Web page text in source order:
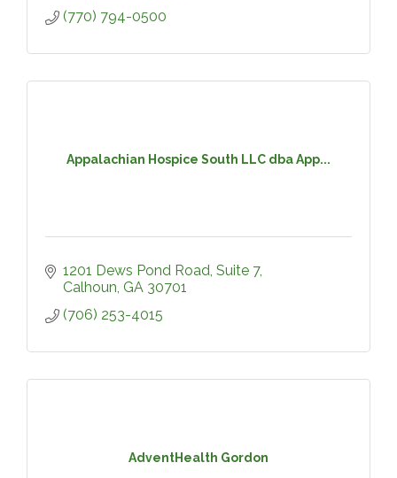
(770) 794-0500
Appalachian Hospice South LLC dba App...
1201 Dews Pond Road, Suite 7
Calhoun GA 30701
(706) 253-4015
AdventHealth Gordon